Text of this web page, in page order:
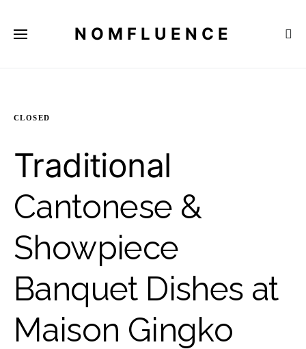
NOMFLUENCE
CLOSED
Traditional
Cantonese &
Showpiece
Banquet Dishes at
Maison Gingko